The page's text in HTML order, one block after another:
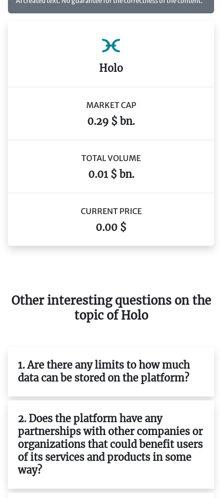
Holo
MARKET CAP
0.29 $ bn.
TOTAL VOLUME
0.01 $ bn.
CURRENT PRICE
0.00 $
Other interesting questions on the
topic of Holo
1. Are there any limits to how much
data can be stored on the platform?
2. Does the platform have any
partnerships with other companies or
organizations that could benefit users
of its services and products in some
way?